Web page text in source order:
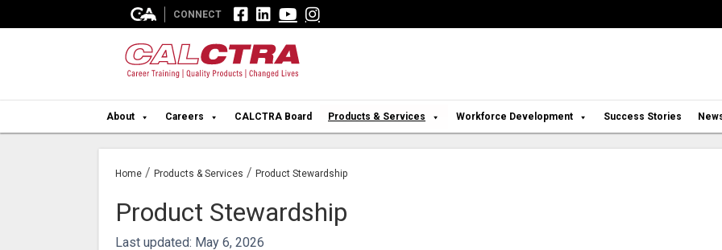
CONNECT    
About Careers CALCTRA Board Products & Services Workforce Development Success Stories
Home / Products & Services / Product Stewardship
Product Stewardship
Last updated: May 6, 2026